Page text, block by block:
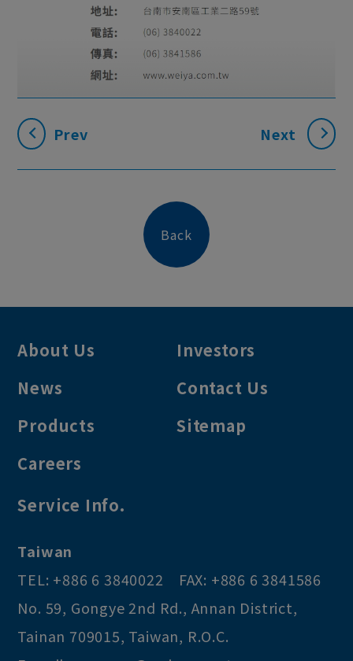
Prev Next
Back
About Us
News
Products
Careers
Investors
Contact Us
Sitemap
Service Info.
Taiwan
TEL: +886 6 3840022 FAX: +886 6 3841586
No. 59, Gongye 2nd Rd., Annan District,
Tainan 709015, Taiwan, R.O.C.